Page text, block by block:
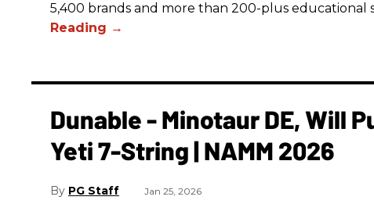
5,400 brands and more than 200-plus educational
Dunable - Minotaur DE, Will
Yeti 7-String | NAMM 2026
PG Staff Jan 25, 2026